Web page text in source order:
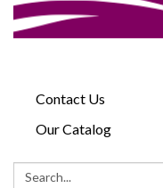
Contact Us
Our Catalog
Search: